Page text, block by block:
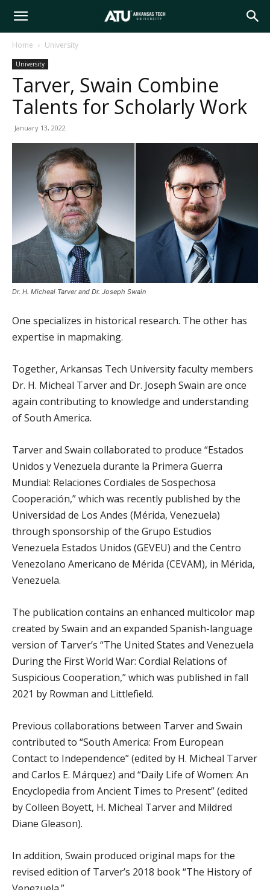
Arkansas
Tech
Home University
University
Tarver, Swain Combine
Talents for Scholarly Work
January 13, 2022
Dr. H. Micheal Tarver and Dr. Joseph Swain
One specializes in historical research. The other has
expertise in mapmaking.
Together, Arkansas Tech University faculty members
Dr. H. Micheal Tarver and Dr. Joseph Swain are once
again contributing to knowledge and understanding
of South America.
Tarver and Swain collaborated to produce “Estados
Unidos y Venezuela durante la Primera Guerra
Mundial: Relaciones Cordiales de Sospechosa
Cooperación,” which was recently published by the
Universidad de Los Andes (Mérida, Venezuela)
through sponsorship of the Grupo Estudios
Venezuela Estados Unidos (GEVEU) and the Centro
Venezolano Americano de Mérida (CEVAM), in Mérida,
Venezuela.
The publication contains an enhanced multicolor map
created by Swain and an expanded Spanish-language
version of Tarver’s “The United States and Venezuela
During the First World War: Cordial Relations of
Suspicious Cooperation,” which was published in fall
2021 by Rowman and Littlefield.
Previous collaborations between Tarver and Swain
contributed to “South America: From European
Contact to Independence” (edited by H. Micheal Tarver
and Carlos E. Márquez) and “Daily Life of Women: An
Encyclopedia from Ancient Times to Present” (edited
by Colleen Boyett, H. Micheal Tarver and Mildred
Diane Gleason).
In addition, Swain produced original maps for the
revised edition of Tarver’s 2018 book “The History of